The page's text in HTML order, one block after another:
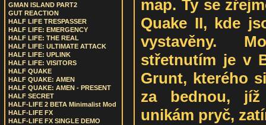
GMAN ISLAND PART2
GUT REACTION
HALF LIFE TRESPASSER
HALF LIFE: EMERGENCY
HALF LIFE: THE REAL
HALF LIFE: ULTIMATE ATTACK
HALF LIFE: UPLINK
HALF LIFE: VISITORS
HALF QUAKE
HALF QUAKE: AMEN
HALF QUAKE: AMEN - PRESENT
HALF SECRET
HALF-LIFE 2 BETA Minimalist Mod
HALF-LIFE FX
HALF-LIFE FX SINGLE DEMO
map. Ty se
Quake II, kde
vystavěny.
střetnutím je v
Grunt, kterého
za bednou,
unikám pryč,